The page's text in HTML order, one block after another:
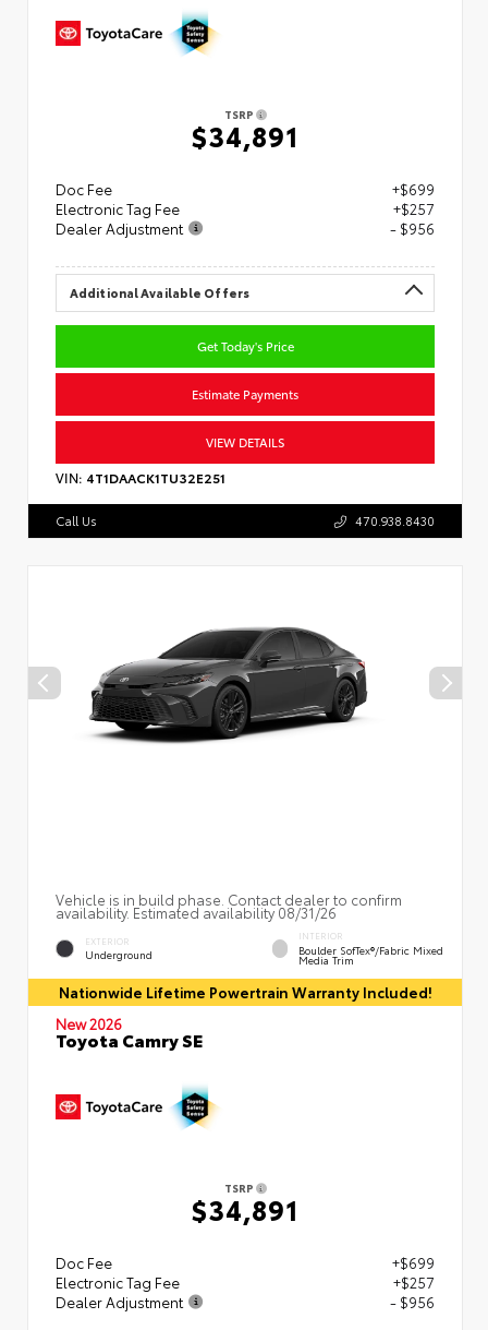
TSRP
$34,891
Doc Fee
+$699
Electronic Tag Fee
+$257
Dealer Adjustment
- $956
Additional Available Offers
Get Today's Price
Estimate Payments
VIEW DETAILS
VIN: 4T1DAACK1TU32E251
Call Us 470.938.8430
Vehicle is in build phase. Contact dealer to confirm
availability. Estimated availability 08/31/26
EXTERIOR
Underground
INTERIOR
Boulder SofTex®/fabric Mixed
Media Trim
Nationwide Lifetime Powertrain Warranty Included!
New 2026
Toyota Camry SE
TSRP
$34,891
Doc Fee
+$699
Electronic Tag Fee
+$257
Dealer Adjustment
- $956